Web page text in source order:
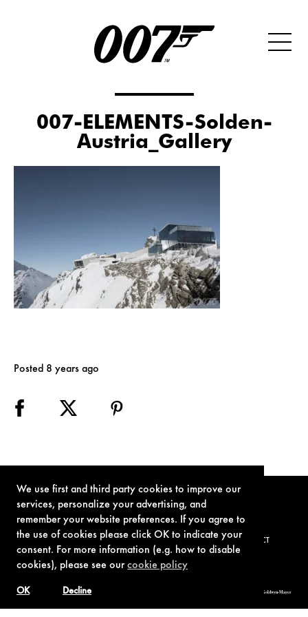
We use first and third party cookies to improve our
services, personalize your advertising, and
remember your website preferences. If you agree to
the use of cookies please click OK to indicate your
consent. For more information (e.g. how to disable
cookies), please see ourcookie policy
Decline
OK
007-ELEMENTS-Solden-
Austria_Gallery
Posted 8 years ago
COOKIE POLICY CONTACT
© 1962-2021 London Operations, LLC. JAMES BOND, 007 Design, & related copyrights and trademarks authorized for use by Metro-Goldwyn-Mayer